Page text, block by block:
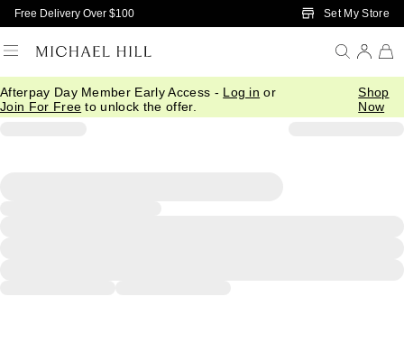
Skip to Main Content
Free Delivery Over $100 Set My Store
Afterpay Day Member Early Access - Log in or
Join For Free to unlock the offer.
Shop
Now